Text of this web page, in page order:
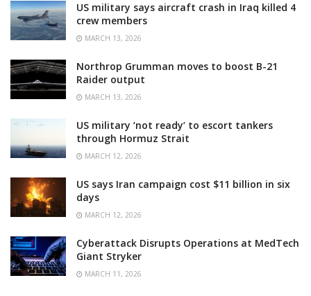
US military says aircraft crash in Iraq killed 4
crew members
MARCH 13, 2026
Northrop Grumman moves to boost B-21
Raider output
MARCH 13, 2026
US military ‘not ready’ to escort tankers
through Hormuz Strait
MARCH 12, 2026
US says Iran campaign cost $11 billion in six
days
MARCH 12, 2026
Cyberattack Disrupts Operations at MedTech
Giant Stryker
MARCH 11, 2026